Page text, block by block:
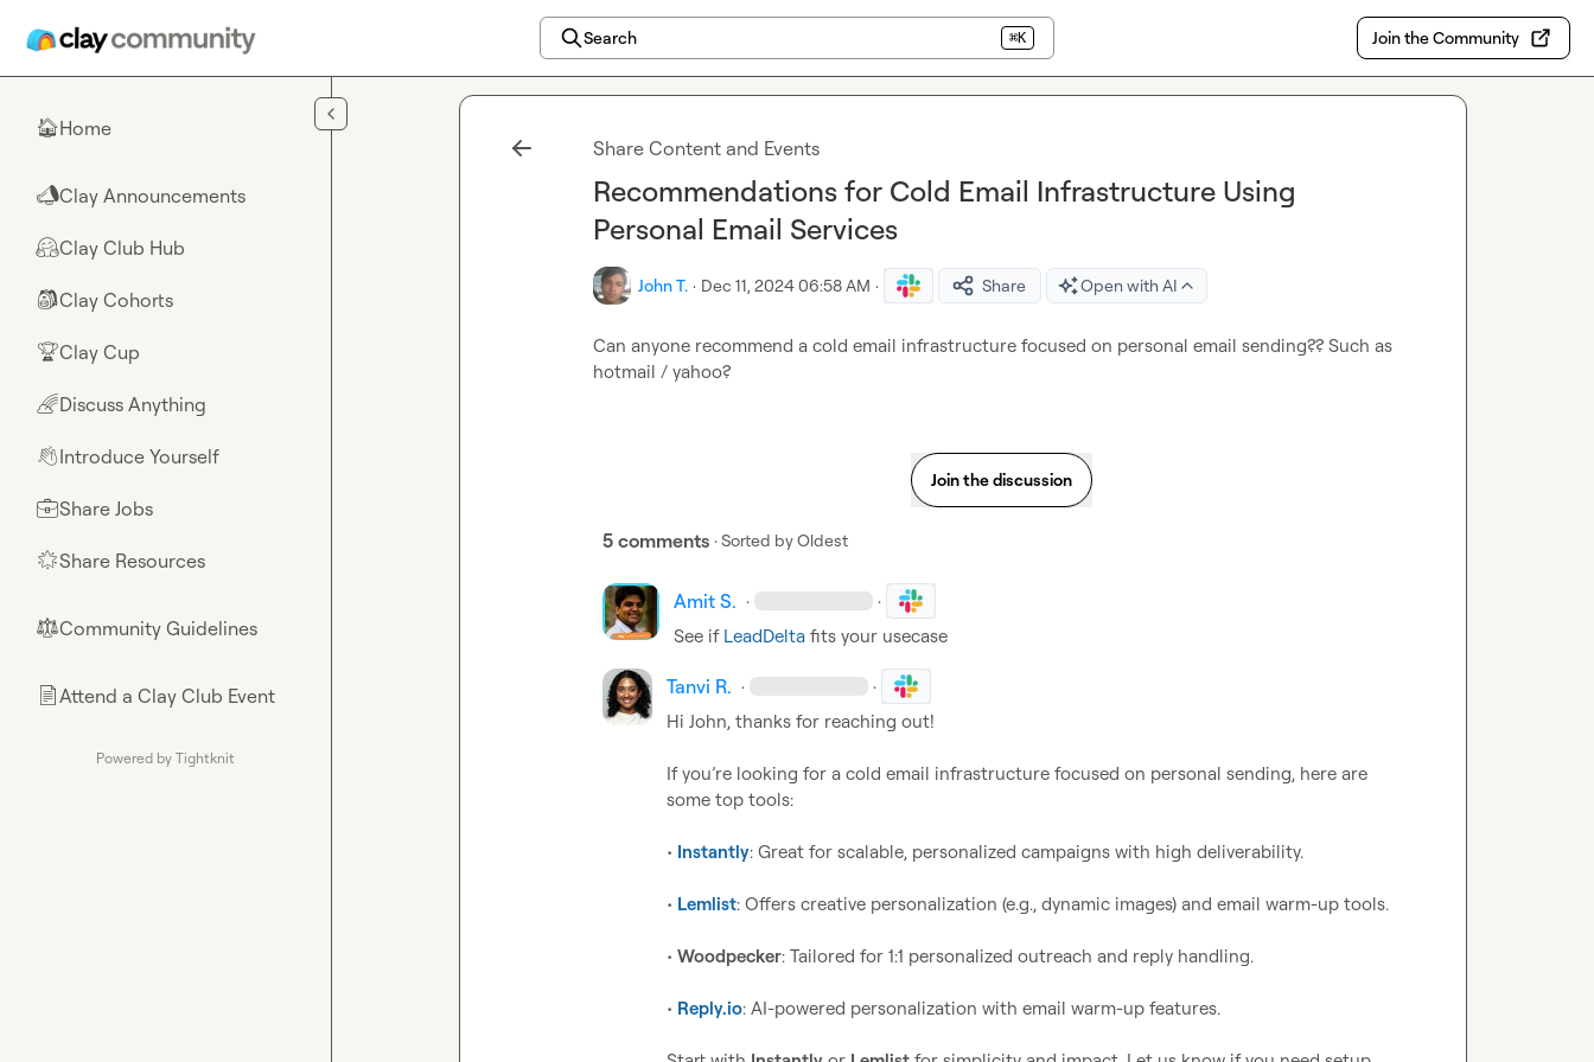
Search ⌘K Join the Community
🏠Home
📣Clay Announcements
🤗Clay Club Hub
🎒Clay Cohorts
🏆Clay Cup
🌈Discuss Anything
👋Introduce Yourself
💼Share Jobs
🌟Share Resources
⚖︎Community Guidelines
📄Attend a Clay Club Event
Powered by Tightknit
Share Content and Events
Recommendations for Cold Email Infrastructure Using
Personal Email Services
John T. · Dec 11, 2024 06:58 AM · Share Open with AI
Can anyone recommend a cold email infrastructure focused on personal email sending?? Such as
hotmail / yahoo?
Join the discussion
5 comments · Sorted byOldest
Amit S. · ·
See if LeadDelta fits your usecase
Tanvi R. · ·
Hi John, thanks for reaching out!
If you’re looking for a cold email infrastructure focused on personal sending, here are
some top tools:
• Instantly: Great for scalable, personalized campaigns with high deliverability.
• Lemlist: Offers creative personalization (e.g., dynamic images) and email warm-up tools.
• Woodpecker: Tailored for 1:1 personalized outreach and reply handling.
• Reply.io: AI-powered personalization with email warm-up features.